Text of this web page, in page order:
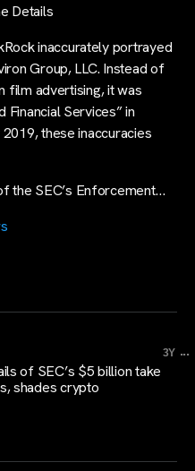
Details
inaccurately portrayed
Group, LLC. Instead of
film advertising, it was
Services” in
these inaccuracies
the SEC’s Enforcement…
3Y ...
of SEC’s $5 billion take
shades crypto